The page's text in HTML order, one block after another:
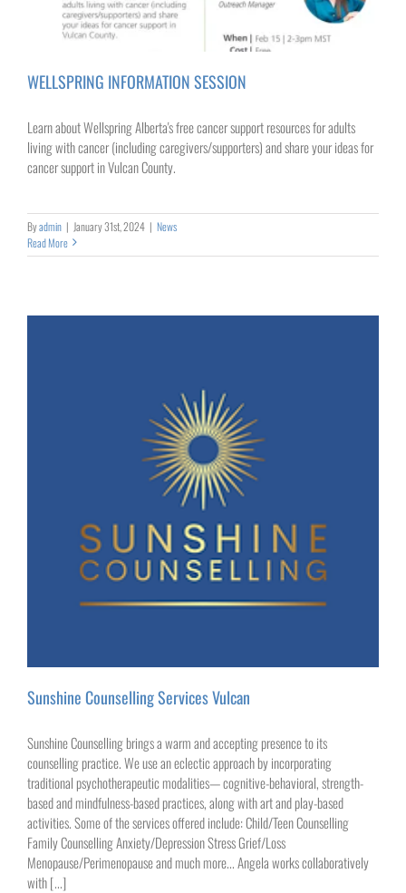
WELLSPRING INFORMATION SESSION
Learn about Wellspring Alberta's free cancer support resources for adults
living with cancer (including caregivers/supporters) and share your ideas for
cancer support in Vulcan County.
Byadmin | January 31st, 2024 | News
Read More
Sunshine Counselling Services Vulcan
Sunshine Counselling brings a warm and accepting presence to its
counselling practice. We use an eclectic approach by incorporating
traditional psychotherapeutic modalities— cognitive-behavioral, strength-
based and mindfulness-based practices, along with art and play-based
activities. Some of the services offered include: Child/Teen Counselling
Family Counselling Anxiety/Depression Stress Grief/Loss
Menopause/Perimenopause and much more... Angela works collaboratively
with [...]